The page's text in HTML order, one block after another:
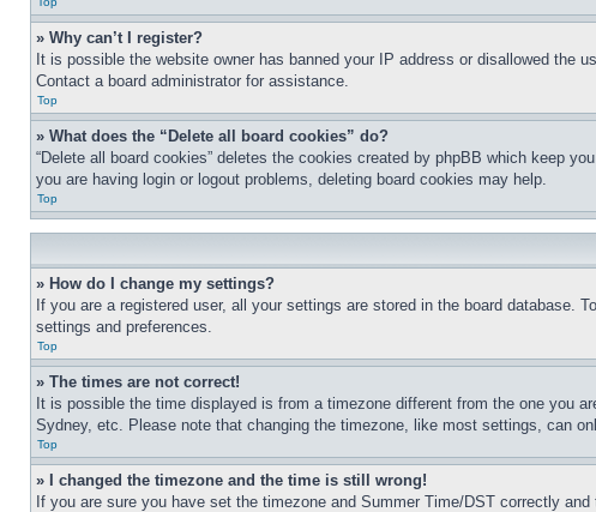
» Why can’t I register?
It is possible the website owner has banned your IP address or disallowed the
Contact a board administrator for assistance.
Top
» What does the “Delete all board cookies” do?
“Delete all board cookies” deletes the cookies created by phpBB which keep
you are having login or logout problems, deleting board cookies may help.
Top
» How do I change my settings?
If you are a registered user, all your settings are stored in the board
settings and preferences.
Top
» The times are not correct!
It is possible the time displayed is from a timezone different from the one you
Sydney, etc. Please note that changing the timezone, like most settings, can
Top
» I changed the timezone and the time is still wrong!
If you are sure you have set the timezone and Summer Time/DST correctly